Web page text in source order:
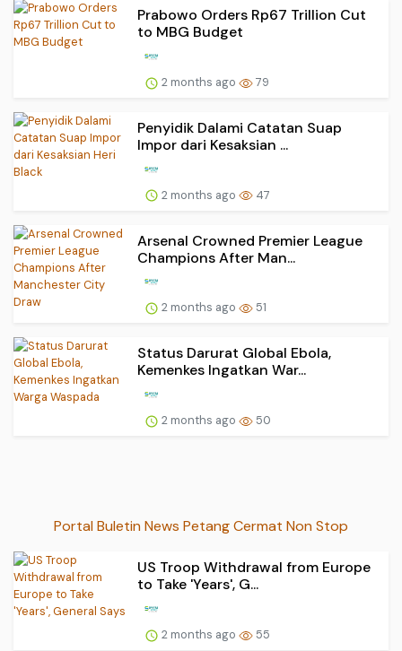
Prabowo Orders Rp67 Trillion Cut
to MBG Budget
2 months ago 79
Penyidik Dalami Catatan Suap
Impor dari Kesaksian ...
2 months ago 47
Arsenal Crowned Premier League
Champions After Man...
2 months ago 51
Status Darurat Global Ebola,
Kemenkes Ingatkan War...
2 months ago 50
Portal Buletin News Petang Cermat Non Stop
US Troop Withdrawal from Europe
to Take 'Years', G...
2 months ago 55